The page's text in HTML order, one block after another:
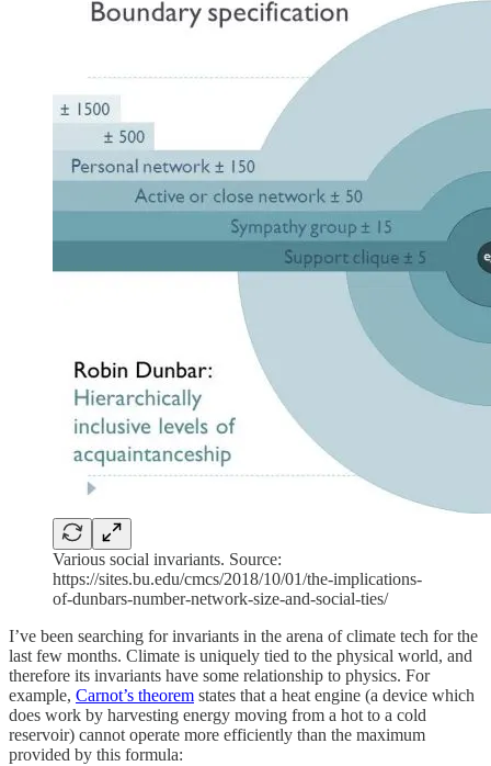
Various social invariants. Source:
https://sites.bu.edu/cmcs/2018/10/01/the-implications-
of-dunbars-number-network-size-and-social-ties/
I’ve been searching for invariants in the arena of climate tech for the
last few months. Climate is uniquely tied to the physical world, and
therefore its invariants have some relationship to physics. For
example, Carnot’s theorem states that a heat engine (a device which
does work by harvesting energy moving from a hot to a cold
reservoir) cannot operate more efficiently than the maximum
provided by this formula: